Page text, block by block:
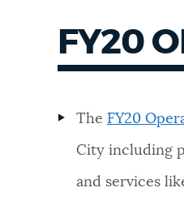
FY20
The FY20
City including
and services